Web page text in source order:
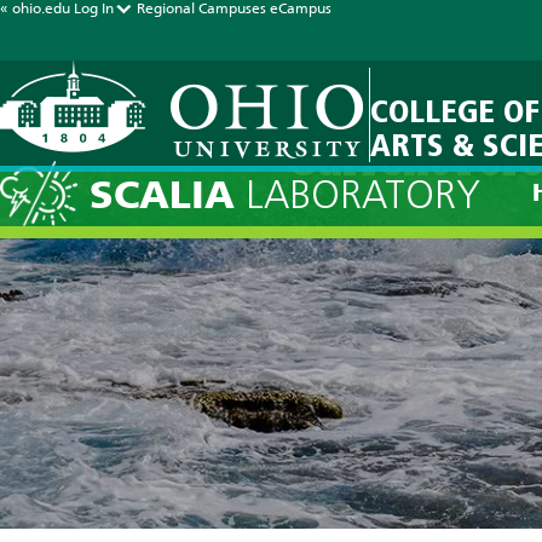
« ohio.edu Log In Regional Campuses eCampus
COLLEGE OF
ARTS &
SCALIA LABORATORY
Current